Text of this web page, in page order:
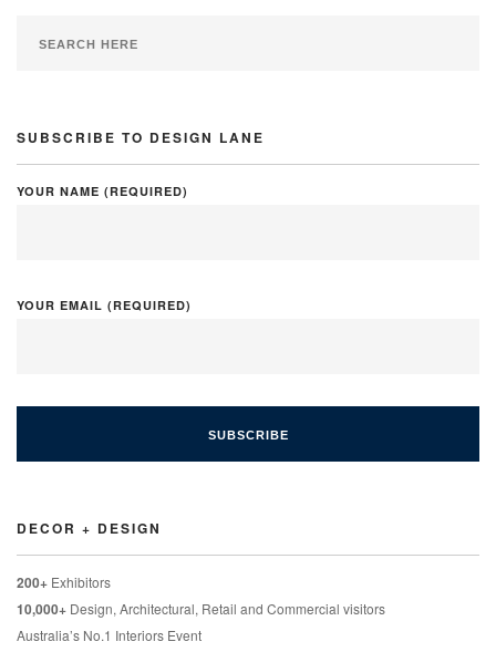
SUBSCRIBE TO DESIGN LANE
YOUR NAME (REQUIRED)
YOUR EMAIL (REQUIRED)
DECOR + DESIGN
200+ Exhibitors
10,000+ Design, Architectural, Retail and Commercial visitors
Australia’s No.1 Interiors Event